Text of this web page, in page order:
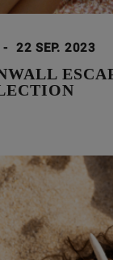
- 22 SEP. 2023